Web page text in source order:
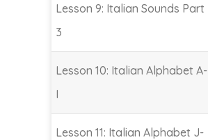
Lesson 9: Italian Sounds Part
3
Lesson 10: Italian Alphabet A-
I
Lesson 11: Italian Alphabet J-